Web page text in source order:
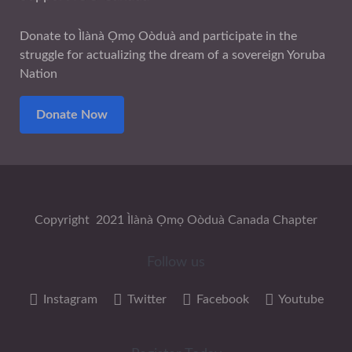
Donate to Ìlànà Ọmọ Oòduà and participate in the
struggle for actualizing the dream of a sovereign Yoruba
Nation
Donate Now
Copyright 2021 Ìlànà Ọmọ Oòduà Canada Chapter
Instagram Twitter Facebook Youtube